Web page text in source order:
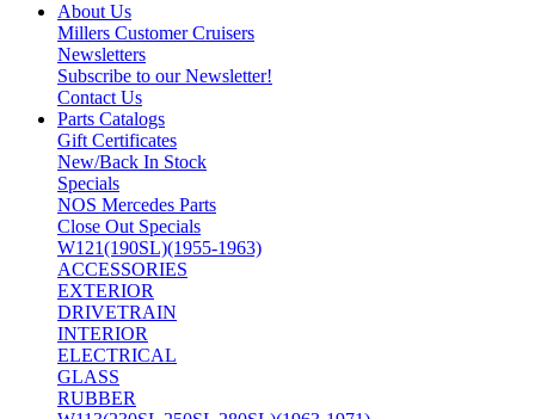
About Us
Millers Customer Cruisers
Newsletters
Subscribe to our Newsletter!
Contact Us
Parts Catalogs
Gift Certificates
New/Back In Stock
Specials
NOS Mercedes Parts
Close Out Specials
W121(190SL)(1955-1963)
ACCESSORIES
EXTERIOR
DRIVETRAIN
INTERIOR
ELECTRICAL
GLASS
RUBBER